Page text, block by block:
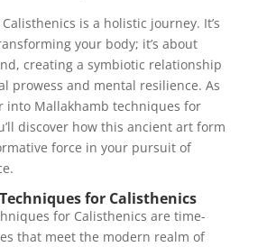
is a holistic journey. It’s
your body; it’s about
creating a symbiotic relationship
prowess and mental resilience. As
into Mallakhamb techniques for
discover how this ancient art form
force in your pursuit of
for Calisthenics
for Calisthenics are time-
that meet the modern realm of